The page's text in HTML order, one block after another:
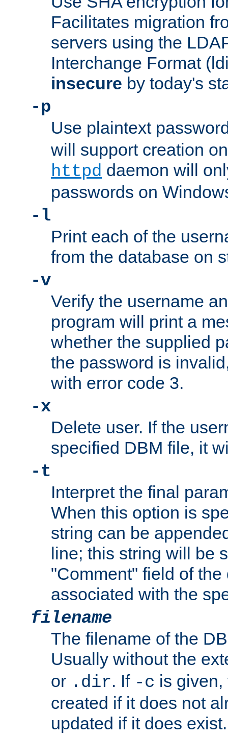
Facilitates migration
servers using the
Interchange Format
insecure by today's
-p
Use plaintext
will support creation
httpd daemon will
passwords on
-l
Print each of the
from the database on
-v
Verify the username
program will print a
whether the supplied
the password is
with error code 3.
-x
Delete user. If the
specified DBM file, it
-t
Interpret the final
When this option is
string can be
line; this string will be
"Comment" field of the
associated with the
filename
The filename of the
Usually without the
or .dir. If -c is
created if it does not
updated if it does exist.